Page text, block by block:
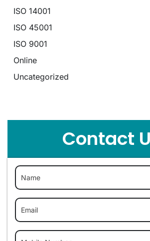
ISO 14001
ISO 45001
ISO 9001
Online
Uncategorized
Contact